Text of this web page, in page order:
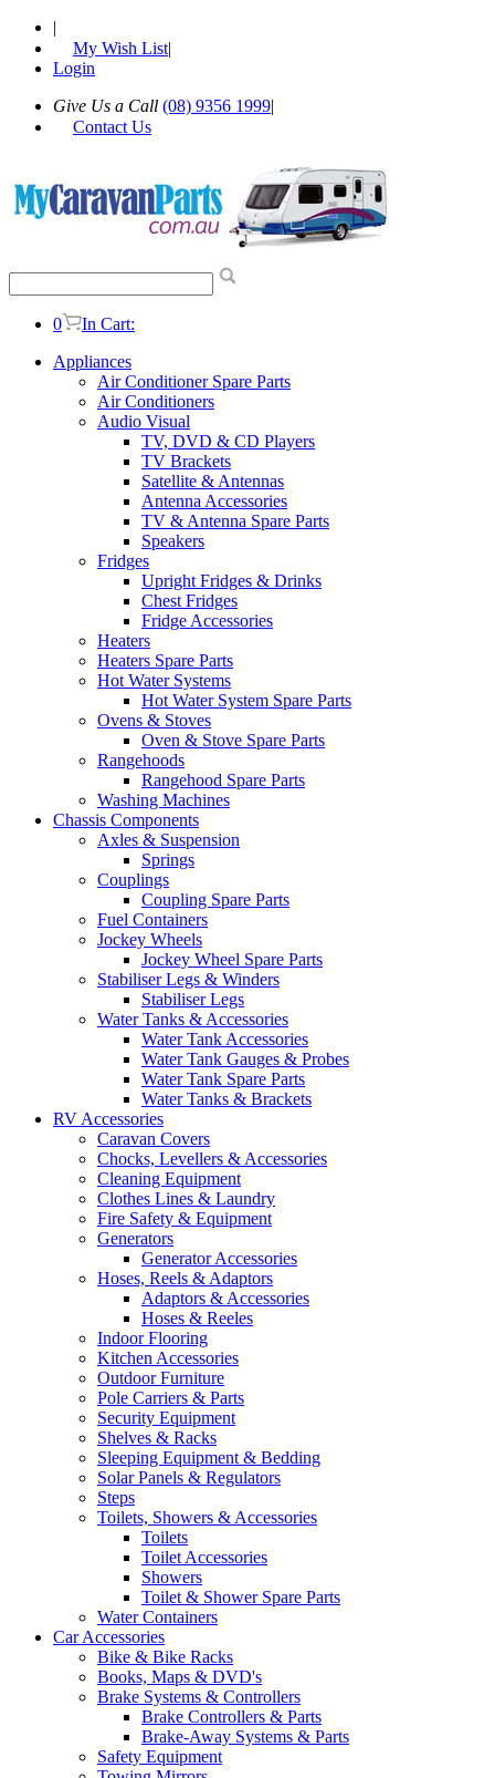
|
My Wish List|
Login
Give Us a Call (08) 9356 1999|
Contact Us
0
In Cart:
Appliances
Air Conditioner Spare Parts
Air Conditioners
Audio Visual
TV, DVD & CD Players
TV Brackets
Satellite & Antennas
Antenna Accessories
TV & Antenna Spare Parts
Speakers
Fridges
Upright Fridges & Drinks
Chest Fridges
Fridge Accessories
Heaters
Heaters Spare Parts
Hot Water Systems
Hot Water System Spare Parts
Ovens & Stoves
Oven & Stove Spare Parts
Rangehoods
Rangehood Spare Parts
Washing Machines
Chassis Components
Axles & Suspension
Springs
Couplings
Coupling Spare Parts
Fuel Containers
Jockey Wheels
Jockey Wheel Spare Parts
Stabiliser Legs & Winders
Stabiliser Legs
Water Tanks & Accessories
Water Tank Accessories
Water Tank Gauges & Probes
Water Tank Spare Parts
Water Tanks & Brackets
RV Accessories
Caravan Covers
Chocks, Levellers & Accessories
Cleaning Equipment
Clothes Lines & Laundry
Fire Safety & Equipment
Generators
Generator Accessories
Hoses, Reels & Adaptors
Adaptors & Accessories
Hoses & Reeles
Indoor Flooring
Kitchen Accessories
Outdoor Furniture
Pole Carriers & Parts
Security Equipment
Shelves & Racks
Sleeping Equipment & Bedding
Solar Panels & Regulators
Steps
Toilets, Showers & Accessories
Toilets
Toilet Accessories
Showers
Toilet & Shower Spare Parts
Water Containers
Car Accessories
Bike & Bike Racks
Books, Maps & DVD's
Brake Systems & Controllers
Brake Controllers & Parts
Brake-Away Systems & Parts
Safety Equipment